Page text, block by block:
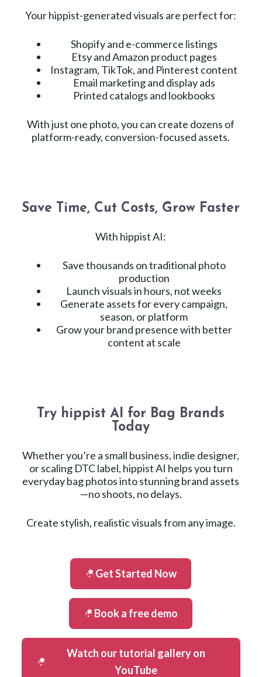
Your hippist-generated visuals are perfect for:
Shopify and e-commerce listings
Etsy and Amazon product pages
Instagram, TikTok, and Pinterest content
Email marketing and display ads
Printed catalogs and lookbooks
With just one photo, you can create dozens of
platform-ready, conversion-focused assets.
Save Time, Cut Costs, Grow Faster
With hippist AI:
Save thousands on traditional photo
production
Launch visuals in hours, not weeks
Generate assets for every campaign,
season, or platform
Grow your brand presence with better
content at scale
Try hippist AI for Bag Brands
Today
Whether you’re a small business, indie designer,
or scaling DTC label, hippist AI helps you turn
everyday bag photos into stunning brand assets
—no shoots, no delays.
Create stylish, realistic visuals from any image.
Get Started Now
Book a free demo
Watch our tutorial gallery on
YouTube